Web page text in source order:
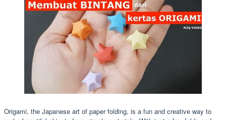
Origami, the Japanese art of paper folding, is a fun and creative way to